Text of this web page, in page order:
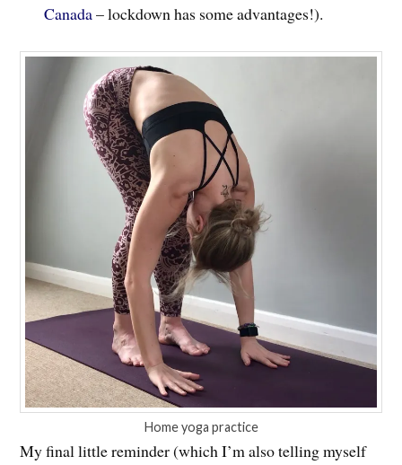
Canada– lockdown has some advantages!).
Home yoga practice
My final little reminder (which I’m also telling myself